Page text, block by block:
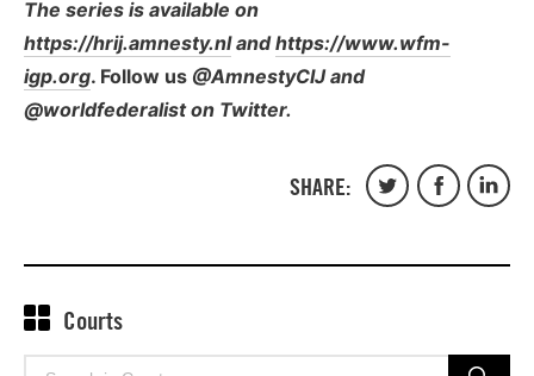
The series is available on
https://hrij.amnesty.nlandhttps://www.wfm-
igp.org. Follow us @AmnestyCIJ and
@worldfederalist on Twitter.
SHARE:
ShareShareShare
Courts